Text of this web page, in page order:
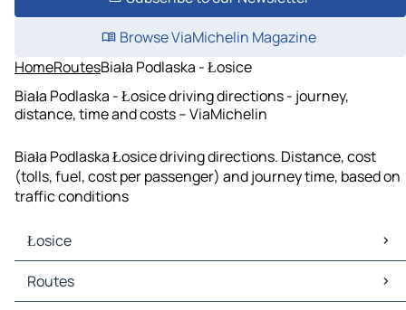
Browse ViaMichelin Magazine
HomeRoutesBiała Podlaska - Łosice
Biała Podlaska - Łosice driving directions - journey,
distance, time and costs – ViaMichelin
Biała Podlaska Łosice driving directions. Distance, cost
(tolls, fuel, cost per passenger) and journey time, based on
traffic conditions
Łosice
Łosice Maps
Łosice Traffic
Routes